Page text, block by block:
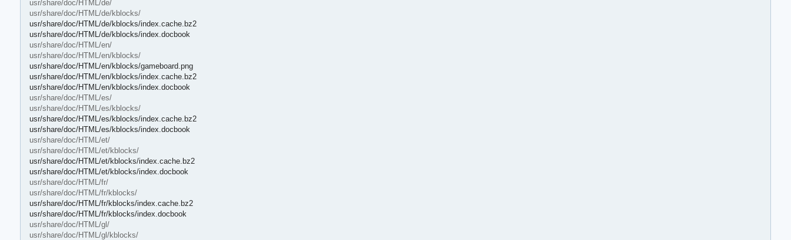
usr/share/doc/HTML/de/
usr/share/doc/HTML/de/kblocks/
usr/share/doc/HTML/de/kblocks/index.cache.bz2
usr/share/doc/HTML/de/kblocks/index.docbook
usr/share/doc/HTML/en/
usr/share/doc/HTML/en/kblocks/
usr/share/doc/HTML/en/kblocks/gameboard.png
usr/share/doc/HTML/en/kblocks/index.cache.bz2
usr/share/doc/HTML/en/kblocks/index.docbook
usr/share/doc/HTML/es/
usr/share/doc/HTML/es/kblocks/
usr/share/doc/HTML/es/kblocks/index.cache.bz2
usr/share/doc/HTML/es/kblocks/index.docbook
usr/share/doc/HTML/et/
usr/share/doc/HTML/et/kblocks/
usr/share/doc/HTML/et/kblocks/index.cache.bz2
usr/share/doc/HTML/et/kblocks/index.docbook
usr/share/doc/HTML/fr/
usr/share/doc/HTML/fr/kblocks/
usr/share/doc/HTML/fr/kblocks/index.cache.bz2
usr/share/doc/HTML/fr/kblocks/index.docbook
usr/share/doc/HTML/gl/
usr/share/doc/HTML/gl/kblocks/